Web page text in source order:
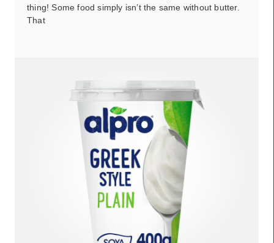
thing! Some food simply isn’t the same without butter.
That